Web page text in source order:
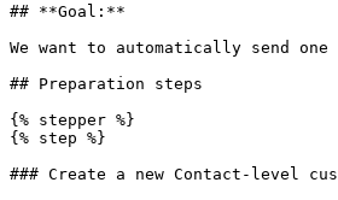
## **Goal:**
We want to automatically send
## Preparation steps
{% stepper %}
{% step %}
### Create a new Contact-level